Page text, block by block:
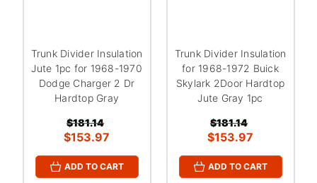
Trunk Divider Insulation
Jute 1pc for 1968-1970
Dodge Charger 2 Dr
Hardtop Gray
$181.14
$153.97
ADD TO CART
Trunk Divider Insulation
for 1968-1972 Buick
Skylark 2Door Hardtop
Jute Gray 1pc
$181.14
$153.97
ADD TO CART